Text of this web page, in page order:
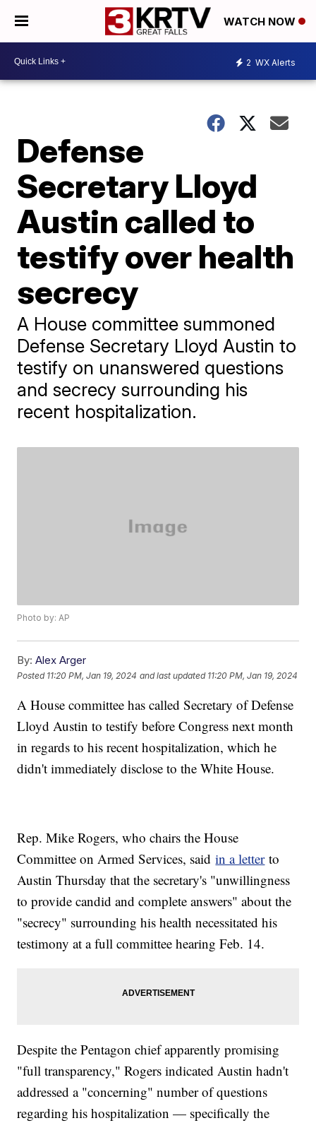
WATCH NOW
2 WX Alerts
Defense
Secretary Lloyd
Austin called to
testify over health
secrecy
A House committee summoned
Defense Secretary Lloyd Austin to
testify on unanswered questions
and secrecy surrounding his
recent hospitalization.
Photo by: AP
By: Alex Arger
Posted 11:20 PM, Jan 19, 2024 and last updated 11:20 PM, Jan 19, 2024
A House committee has called Secretary of Defense
Lloyd Austin to testify before Congress next month
in regards to his recent hospitalization, which he
didn't immediately disclose to the White House.
Rep. Mike Rogers, who chairs the House
Committee on Armed Services, saidin a letterto
Austin Thursday that the secretary's "unwillingness
to provide candid and complete answers" about the
"secrecy" surrounding his health necessitated his
testimony at a full committee hearing Feb. 14.
Despite the Pentagon chief apparently promising
"full transparency," Rogers indicated Austin hadn't
addressed a "concerning" number of questions
regarding his hospitalization — specifically the